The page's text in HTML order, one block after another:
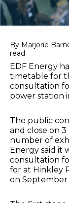
By Marjorie
read
EDF Energy
timetable for
consultation
power station
The public
and close on
number of
Energy said it
consultation
for at Hinkley
on September